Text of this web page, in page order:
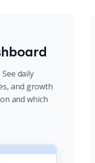
daily
and growth
and which